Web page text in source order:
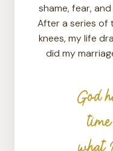
shame, fear,
After a series of
knees, my life
did my
God